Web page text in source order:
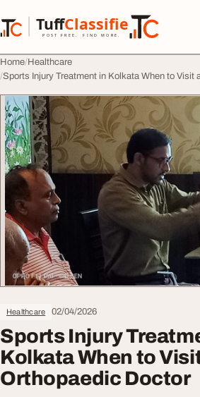
TuffClassified
POST FREE. FIND MORE.
TuffClassified
Home Healthcare
Sports Injury Treatment in Kolkata When to Visit
Healthcare 02/04/2026
Sports Injury
Kolkata When to
Orthopaedic Doctor